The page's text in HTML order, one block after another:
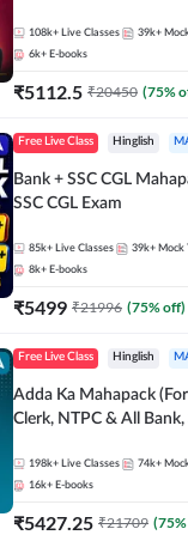
108k+ Live Classes 39k+
6k+ E-books
₹5112.5 ₹20450 (75%
Free Live Class Hinglish
Bank + SSC CGL Mahapack | All
SSC CGL Exam
85k+ Live Classes 39k+ Mock
8k+ E-books
₹5499 ₹21996 (75% off)
Free Live Class Hinglish
Adda Ka Mahapack
Clerk, NTPC & All Bank,
198k+ Live Classes 74k+
16k+ E-books
₹5427.25 ₹21709 (75